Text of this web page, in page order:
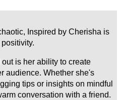
Inspired by Cherisha is
is her ability to create
audience. Whether she's
tips or insights on mindful
conversation with a friend.